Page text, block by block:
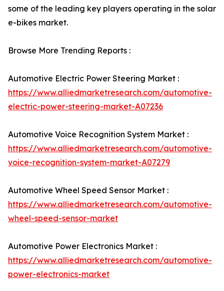
some of the leading key players operating in the solar
e-bikes market.
Browse More Trending Reports :
Automotive Electric Power Steering Market :
https://www.alliedmarketresearch.com/automotive-
electric-power-steering-market-A07236
Automotive Voice Recognition System Market :
https://www.alliedmarketresearch.com/automotive-
voice-recognition-system-market-A07279
Automotive Wheel Speed Sensor Market :
https://www.alliedmarketresearch.com/automotive-
wheel-speed-sensor-market
Automotive Power Electronics Market :
https://www.alliedmarketresearch.com/automotive-
power-electronics-market